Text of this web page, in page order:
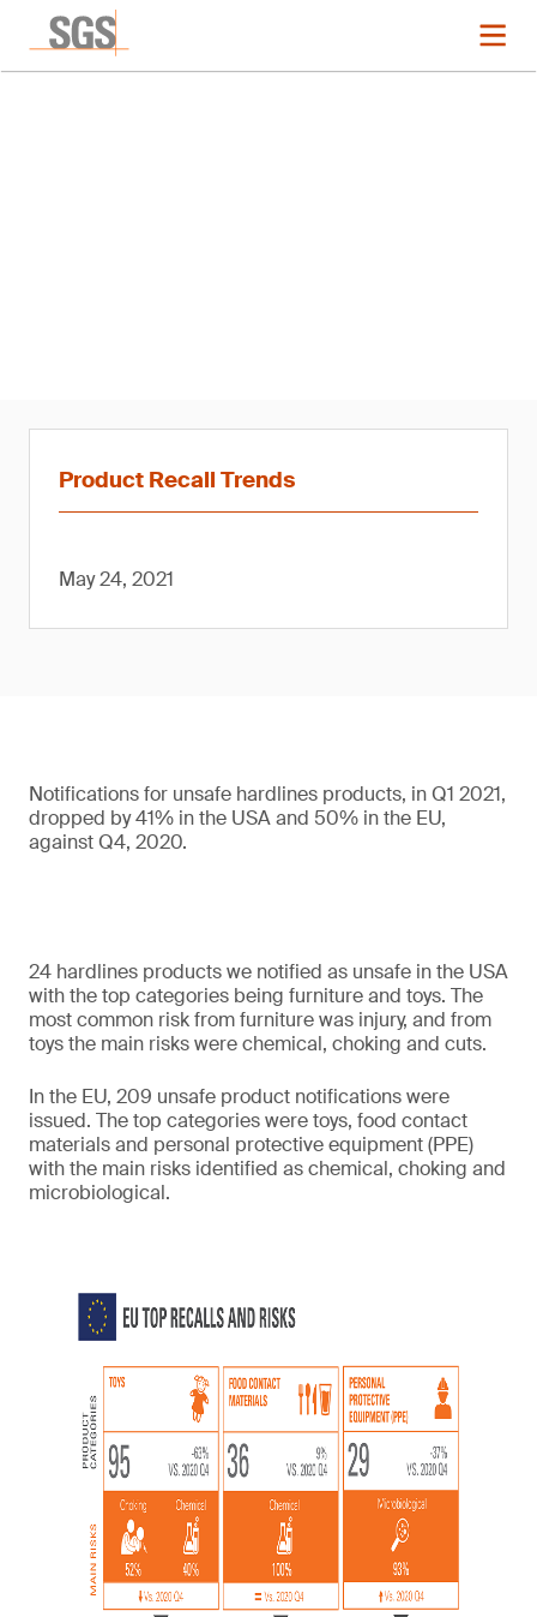
Product Recall Trends
May 24, 2021
Notifications for unsafe hardlines products, in Q1 2021,
dropped by 41% in the USA and 50% in the EU,
against Q4, 2020.
24 hardlines products we notified as unsafe in the USA
with the top categories being furniture and toys. The
most common risk from furniture was injury, and from
toys the main risks were chemical, choking and cuts.
In the EU, 209 unsafe product notifications were
issued. The top categories were toys, food contact
materials and personal protective equipment (PPE)
with the main risks identified as chemical, choking and
microbiological.